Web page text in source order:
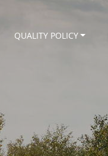
QUALITY POLICY